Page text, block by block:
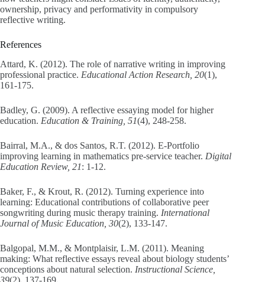
ownership, privacy and performativity in compulsory
reflective writing.
References
Attard, K. (2012). The role of narrative writing in improving
professional practice. Educational Action Research, 20(1),
161-175.
Badley, G. (2009). A reflective essaying model for higher
education. Education & Training, 51(4), 248-258.
Bairral, M.A., & dos Santos, R.T. (2012). E-Portfolio
improving learning in mathematics pre-service teacher. Digital
Education Review, 21: 1-12.
Baker, F., & Krout, R. (2012). Turning experience into
learning: Educational contributions of collaborative peer
songwriting during music therapy training. International
Journal of Music Education, 30(2), 133-147.
Balgopal, M.M., & Montplaisir, L.M. (2011). Meaning
making: What reflective essays reveal about biology students’
conceptions about natural selection. Instructional Science,